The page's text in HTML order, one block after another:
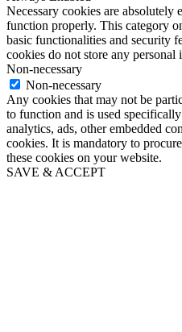
Necessary cookies are absolutely
function properly. This category
basic functionalities and security
cookies do not store any personal
Non-necessary
Non-necessary
Any cookies that may not be
to function and is used
analytics, ads, other embedded
cookies. It is mandatory to
these cookies on your website.
SAVE & ACCEPT